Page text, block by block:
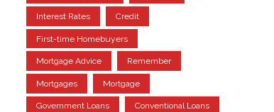
Interest Rates Credit
First-time Homebuyers
Mortgage Advice Remember
Mortgages Mortgage
Government Loans Conventional Loans